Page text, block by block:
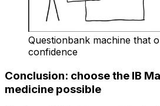
Questionbank machine that
confidence
Conclusion: choose the IB
medicine possible